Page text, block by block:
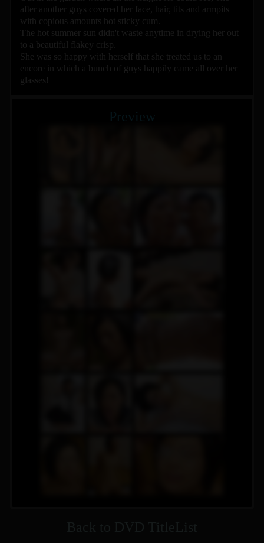
after another guys covered her face, hair, tits and armpits
with copious amounts hot sticky cum.
The hot summer sun didn't waste anytime in drying her out
to a beautiful flakey crisp.
She was so happy with herself that she treated us to an
encore in which a bunch of guys happily came all over her
glasses!
Preview